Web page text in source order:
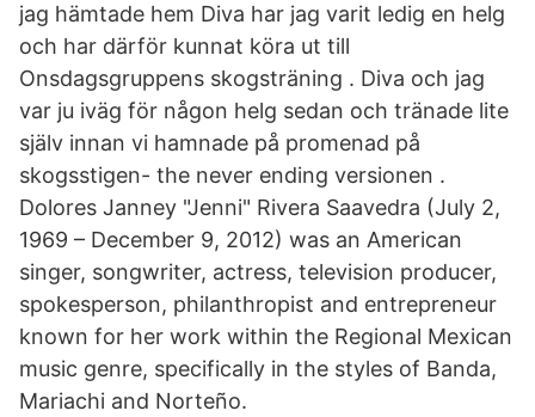
jag hämtade hem Diva har jag varit ledig en helg
och har därför kunnat köra ut till
Onsdagsgruppens skogsträning . Diva och jag
var ju iväg för någon helg sedan och tränade lite
själv innan vi hamnade på promenad på
skogsstigen- the never ending versionen .
Dolores Janney "Jenni" Rivera Saavedra (July 2,
1969 – December 9, 2012) was an American
singer, songwriter, actress, television producer,
spokesperson, philanthropist and entrepreneur
known for her work within the Regional Mexican
music genre, specifically in the styles of Banda,
Mariachi and Norteño.